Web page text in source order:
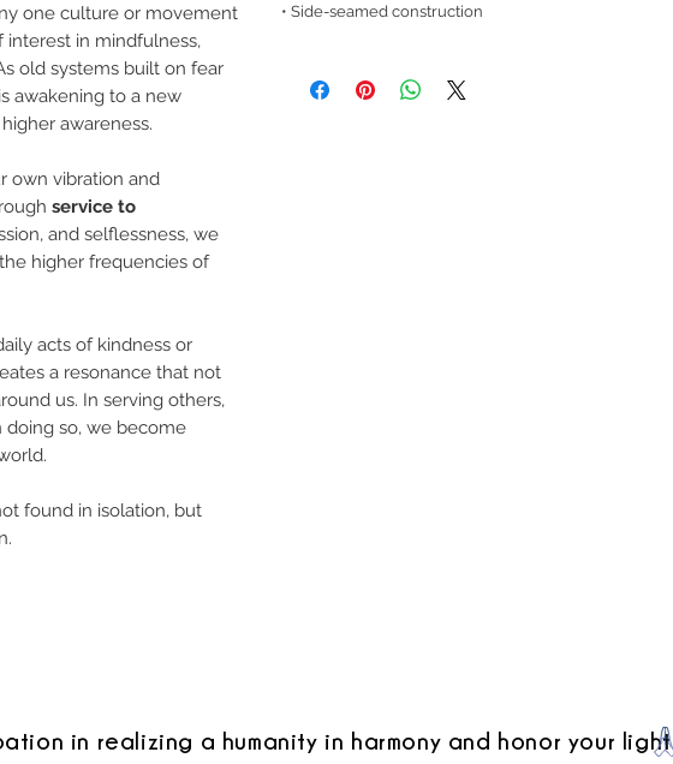
one culture or movement
interest in mindfulness,
old systems built on fear
awakening to a new
awareness.
own vibration and
service to
and selflessness, we
higher frequencies of
acts of kindness or
a resonance that not
us. In serving others,
doing so, we become
found in isolation, but
• Side-seamed construction
in realizing a humanity in harmony and honor your light